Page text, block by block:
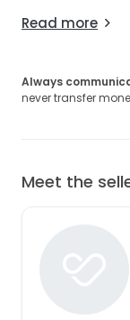
Read more
Always
never transfer
Meet the